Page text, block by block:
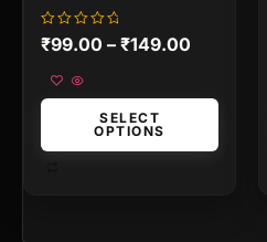
Rated
0
of
₹99.00 – ₹149.00
SELECT
OPTIONS